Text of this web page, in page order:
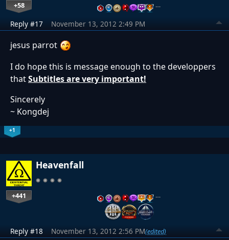
+58 …
Reply #17 November 13, 2012 2:49 PM
jesus parrot
I do hope this is message enough to the developpers
thatSubtitles are very important!
Sincerely
~ Kongdej
+1
Heavenfall
+441 …
Reply #18 November 13, 2012 2:56 PM(edited)